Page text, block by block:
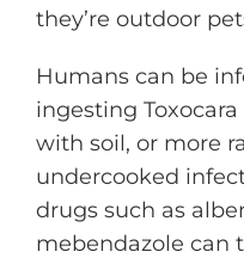
they’re outdoor
Humans can be
ingesting
with soil, or more
undercooked
drugs such as
mebendazole can